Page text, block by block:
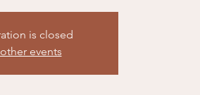
is closed
events